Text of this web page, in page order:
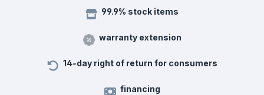
99.9% stock items
warranty extension
14-day right of return for consumers
financing